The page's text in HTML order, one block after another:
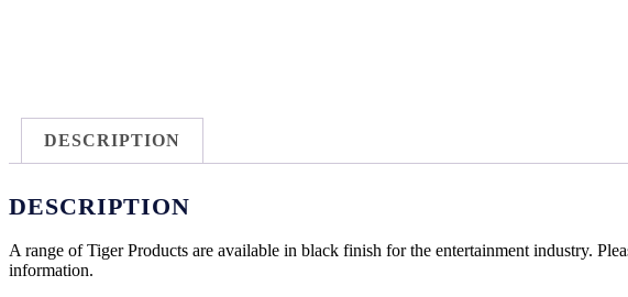
DESCRIPTION
DESCRIPTION
A range of Tiger Products are available in black finish for the entertainment industry.
information.